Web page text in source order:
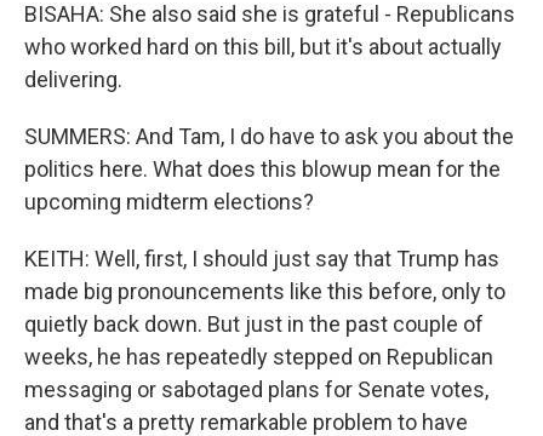
BISAHA: She also said she is grateful - Republicans
who worked hard on this bill, but it's about actually
delivering.
SUMMERS: And Tam, I do have to ask you about the
politics here. What does this blowup mean for the
upcoming midterm elections?
KEITH: Well, first, I should just say that Trump has
made big pronouncements like this before, only to
quietly back down. But just in the past couple of
weeks, he has repeatedly stepped on Republican
messaging or sabotaged plans for Senate votes,
and that's a pretty remarkable problem to have